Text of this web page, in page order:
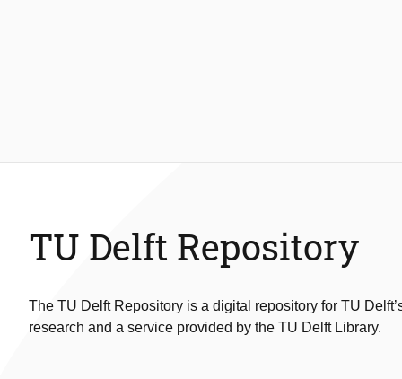
TU Delft Repository
The TU Delft Repository is a digital repository for TU
research and a service provided by the TU Delft Library.